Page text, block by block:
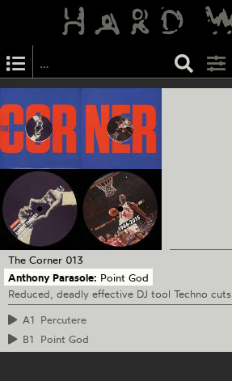
The Corner 013
Anthony Parasole: Point God
Reduced, deadly effective DJ tool Techno cuts
A1 Percutere
B1
Point God